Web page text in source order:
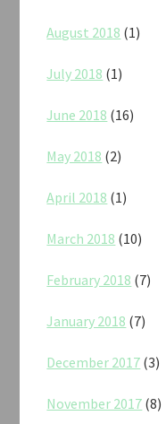
August 2018 (1)
July 2018 (1)
June 2018 (16)
May 2018 (2)
April 2018 (1)
March 2018 (10)
February 2018 (7)
January 2018 (7)
December 2017 (3)
November 2017 (8)